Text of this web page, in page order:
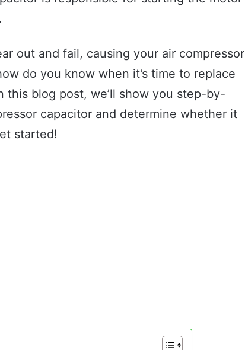
out and fail, causing your air compressor
do you know when it’s time to replace
this blog post, we’ll show you step-by-
capacitor and determine whether it
started!